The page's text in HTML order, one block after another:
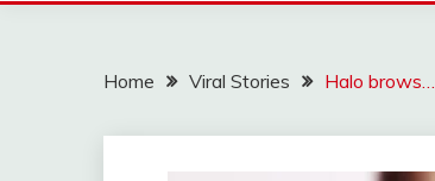
Home Viral Stories Halo brows…